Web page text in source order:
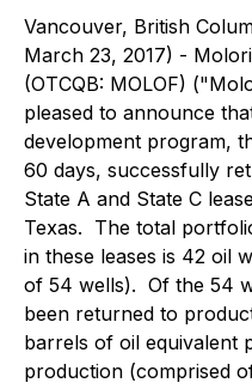
Vancouver, British
March 23, 2017) -
(OTCQB: MOLOF)
pleased to announce
development program,
60 days, successfully
State A and State C
Texas. The total
in these leases is 42 oil
of 54 wells). Of the 54
been returned to
barrels of oil equivalent
production (comprised